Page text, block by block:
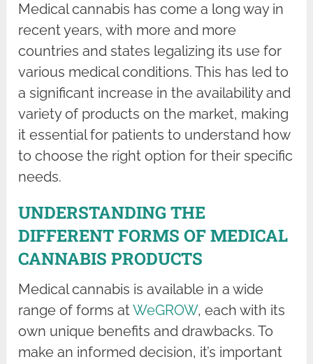
Medical cannabis has come a long way in
recent years, with more and more
countries and states legalizing its use for
various medical conditions. This has led to
a significant increase in the availability and
variety of products on the market, making
it essential for patients to understand how
to choose the right option for their specific
needs.
UNDERSTANDING THE
DIFFERENT FORMS OF MEDICAL
CANNABIS PRODUCTS
Medical cannabis is available in a wide
range of forms atWeGROW, each with its
own unique benefits and drawbacks. To
make an informed decision, it’s important